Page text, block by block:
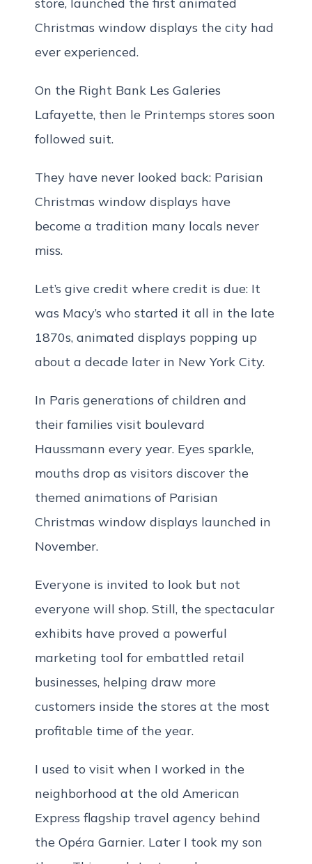
store, launched the first animated
Christmas window displays the city had
ever experienced.
On the Right Bank Les Galeries
Lafayette, then le Printemps stores soon
followed suit.
They have never looked back: Parisian
Christmas window displays have
become a tradition many locals never
miss.
Let’s give credit where credit is due: It
was Macy’s who started it all in the late
1870s, animated displays popping up
about a decade later in New York City.
In Paris generations of children and
their families visit boulevard
Haussmann every year. Eyes sparkle,
mouths drop as visitors discover the
themed animations of Parisian
Christmas window displays launched in
November.
Everyone is invited to look but not
everyone will shop. Still, the spectacular
exhibits have proved a powerful
marketing tool for embattled retail
businesses, helping draw more
customers inside the stores at the most
profitable time of the year.
I used to visit when I worked in the
neighborhood at the old American
Express flagship travel agency behind
the Opéra Garnier. Later I took my son